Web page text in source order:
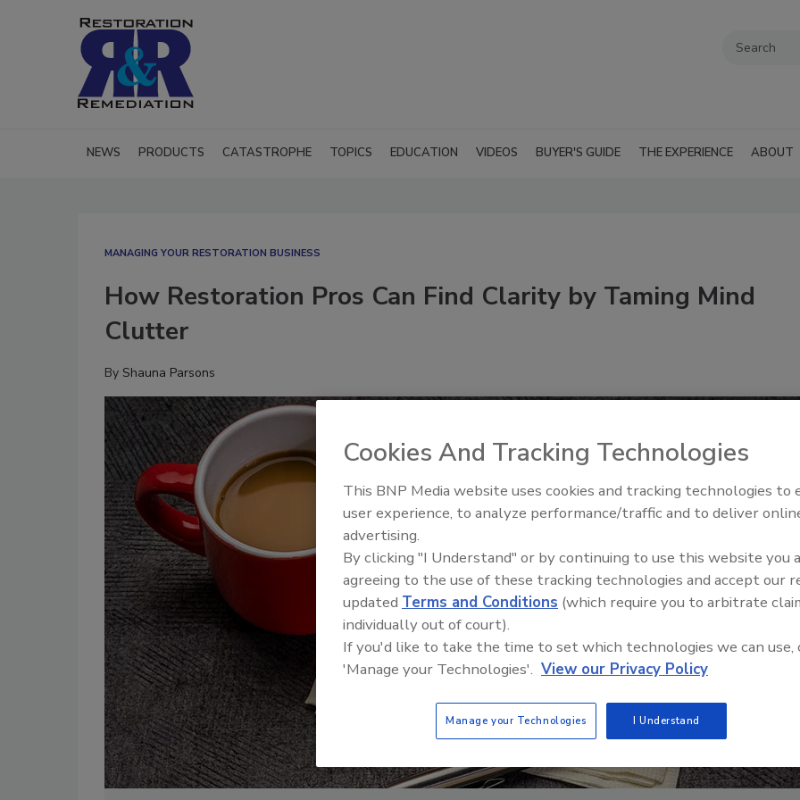
NEWS PRODUCTS CATASTROPHE TOPICS EDUCATION VIDEOS BUYER'S GUIDE THE EXPERIENCE ABOUT
MANAGING YOUR RESTORATION BUSINESS
How Restoration Pros Can Find Clarity by Taming Mind
Clutter
By Shauna Parsons
Trade Talks: Inspection,
Cookies And Tracking Technologies
This BNP Media website uses cookies and tracking technologies to
user experience, to analyze performance/traffic and to deliver
advertising.
By clicking "I Understand" or by continuing to use this website you
agreeing to the use of these tracking technologies and accept our
updated Terms and Conditions (which require you to arbitrate
individually out of court).
If you'd like to take the time to set which technologies we can use,
'Manage your Technologies'. View our Privacy Policy
Manage your Technologies I Understand